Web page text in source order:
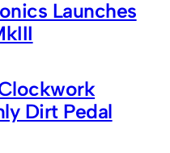
Launches
Dirt Pedal